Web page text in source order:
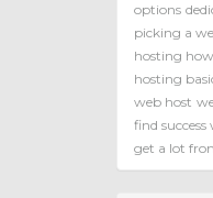
options
picking a
hosting
hosting
web host
find
get a lot